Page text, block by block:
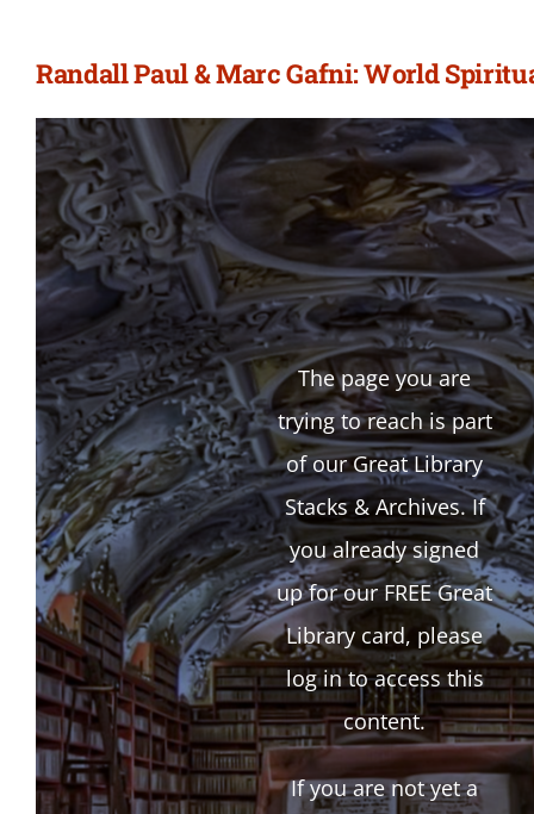
Randall Paul & Marc Gafni: World
The page you are
trying to reach is part
of our Great Library
Stacks & Archives. If
you already signed
up for our FREE Great
Library card, please
log in to access this
content.
If you are not yet a